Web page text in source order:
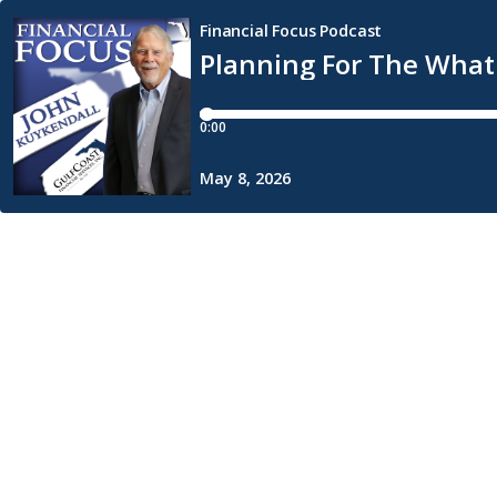
Planning For The
Financial Focus Podcast
0:00
May 8, 2026